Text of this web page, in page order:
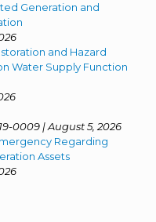
Generation and
and Hazard
Water Supply Function
0009 | August 5, 2026
Regarding
Assets